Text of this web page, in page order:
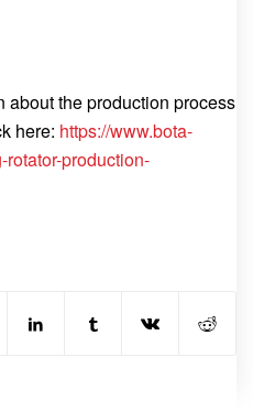
about the production process
here: https://www.bota-
production-